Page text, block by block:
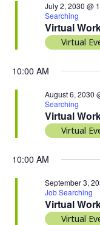
Virtual
July 2, 2030 @
Searching
Virtual
10:00 AM
Virtual
August 6, 2030
Searching
Virtual
10:00 AM
Virtual
September 3,
Job Searching
Virtual